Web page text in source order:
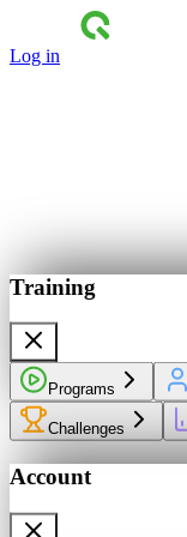
Log in
Training
Programs
Challenges
Account